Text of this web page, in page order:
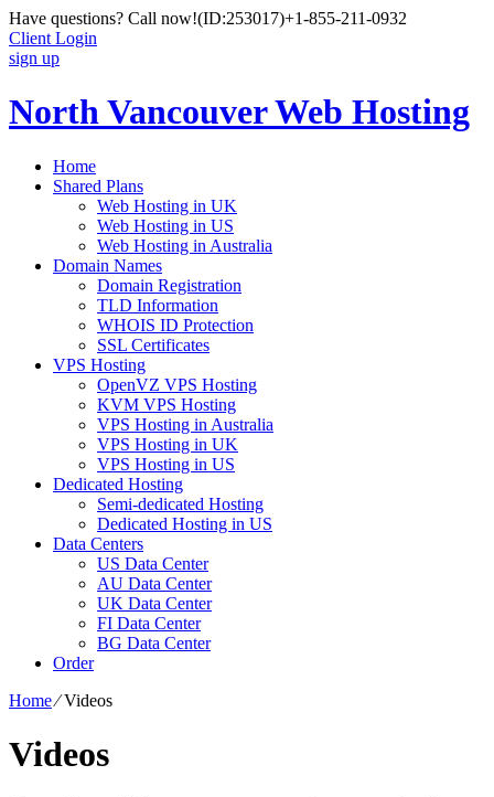
Have questions? Call now!(ID:253017)+1-855-211-0932
Client Login
sign up
North Vancouver Web Hosting
Home
Shared Plans
Web Hosting in UK
Web Hosting in US
Web Hosting in Australia
Domain Names
Domain Registration
TLD Information
WHOIS ID Protection
SSL Certificates
VPS Hosting
OpenVZ VPS Hosting
KVM VPS Hosting
VPS Hosting in Australia
VPS Hosting in UK
VPS Hosting in US
Dedicated Hosting
Semi-dedicated Hosting
Dedicated Hosting in US
Data Centers
US Data Center
AU Data Center
UK Data Center
FI Data Center
BG Data Center
Order
Home⁄Videos
Videos